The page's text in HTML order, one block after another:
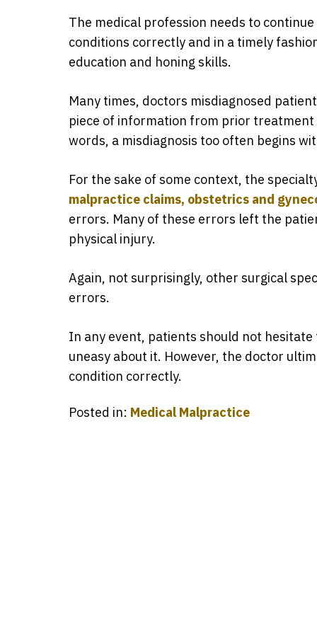
The medical profession needs to
conditions correctly and in a timely
education and honing skills.
Many times, doctors misdiagnosed
piece of information from prior
words, a misdiagnosis too often begins
For the sake of some context, the
malpractice claims, obstetrics and
errors. Many of these errors left the
physical injury.
Again, not surprisingly, other surgical
errors.
In any event, patients should not
uneasy about it. However, the doctor
condition correctly.
Posted in: Medical Malpractice